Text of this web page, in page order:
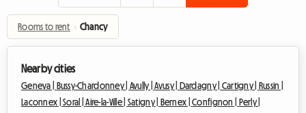
Rooms to rent › Chancy
Nearby cities
Geneva | Bussy-Chardonney | Avully |Avusy | Dardagny | Cartigny |
Russin |
Laconnex |Soral |Aire-la-Ville | Satigny | Bernex |Confignon |
Perly |